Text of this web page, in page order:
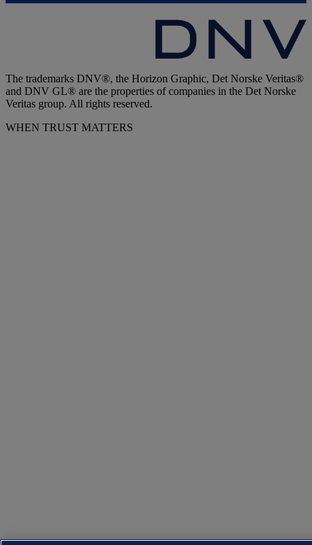
The trademarks DNV®, the Horizon Graphic, Det Norske Veritas®
and DNV GL® are the properties of companies in the Det Norske
Veritas group. All rights reserved.
WHEN TRUST MATTERS